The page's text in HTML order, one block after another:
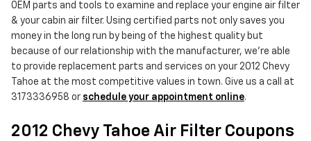
OEM parts and tools to examine and replace your engine air filter
& your cabin air filter. Using certified parts not only saves you
money in the long run by being of the highest quality but
because of our relationship with the manufacturer, we're able
to provide replacement parts and services on your 2012 Chevy
Tahoe at the most competitive values in town. Give us a call at
3173336958 or schedule your appointment online.
2012 Chevy Tahoe Air Filter Coupons